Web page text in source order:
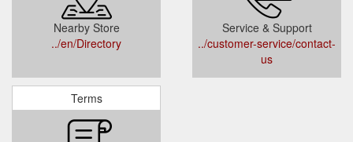
Nearby Store
../en/Directory
Service & Support
../customer-service/contact-
us
Terms